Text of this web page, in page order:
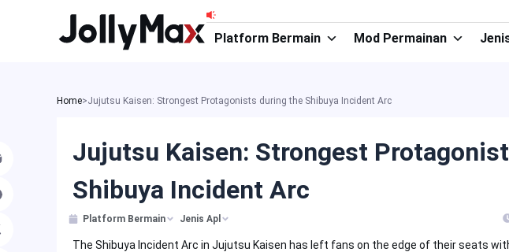
Platform Bermain Mod Permainan
Home>Jujutsu Kaisen: Strongest Protagonists during the Shibuya Incident Arc
Jujutsu Kaisen: Strongest
Shibuya Incident Arc
Platform Bermain Jenis Apl
The Shibuya Incident Arc in Jujutsu Kaisen has left fans on the edge of their seats